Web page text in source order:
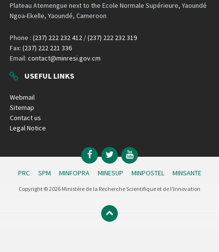
Plateau Atemengue next to the Ecole Normale Supérieure, Yaoundé
Ngoa-Ekelle, Yaoundé, Cameroon
Phone : (237) 222 232 412 /(237) 222 232 319
Fax: (237) 222 221 336
Email: contact@minresi.gov.cm
USEFUL LINKS
Webmail
Sitemap
Contact us
Legal Notice
FacebookTwitterYouTube
PRC SPM MINFOPRA MINESUP MINPOSTEL MINSANTE
Copyright © 2026 Ministère de la Recherche Scientifique et de l'Innovation